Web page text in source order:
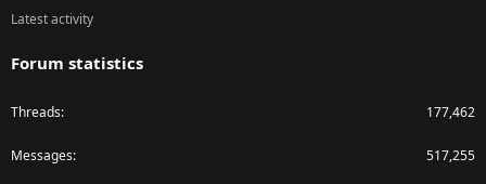
Latest activity
Forum statistics
Threads 177,462
Messages 517,255